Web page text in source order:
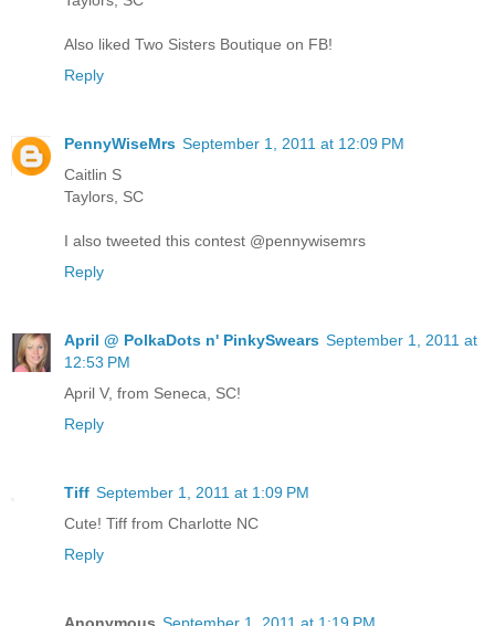
Also liked Two Sisters Boutique on FB!
Reply
PennyWiseMrs September 1, 2011 at 12:09 PM
Caitlin S
Taylors, SC
I also tweeted this contest @pennywisemrs
Reply
April @ PolkaDots n' PinkySwears September 1, 2011 at
12:53 PM
April V, from Seneca, SC!
Reply
Tiff September 1, 2011 at 1:09 PM
Cute! Tiff from Charlotte NC
Reply
Anonymous September 1, 2011 at 1:19 PM